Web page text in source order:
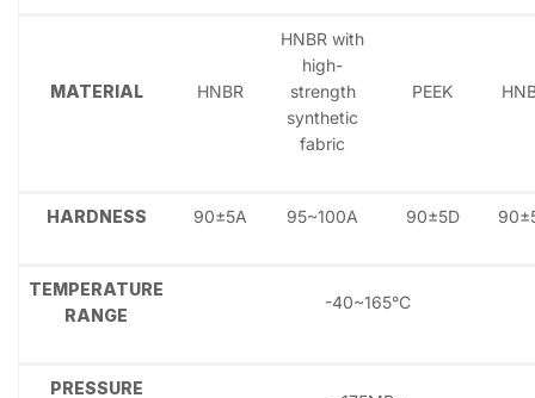
MATERIAL HNBR
HNBR with
high-
strength
synthetic
fabric
PEEK
HARDNESS 90±5A 95~100A 90±5D
TEMPERATURE
RANGE
-40~165°C
PRESSURE